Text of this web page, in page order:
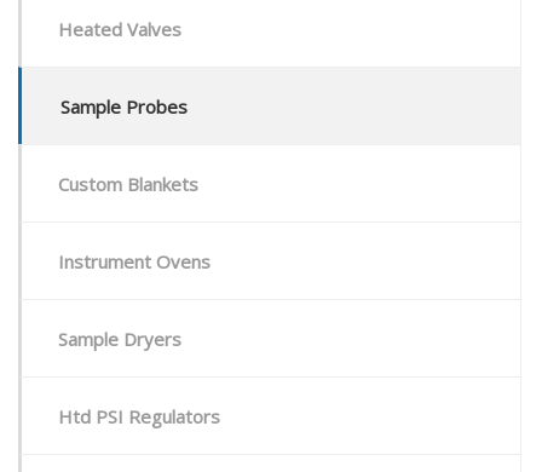
Heated Valves
Sample Probes
Custom Blankets
Instrument Ovens
Sample Dryers
Htd PSI Regulators